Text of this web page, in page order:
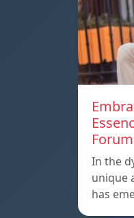
Forum
In the
unique
has